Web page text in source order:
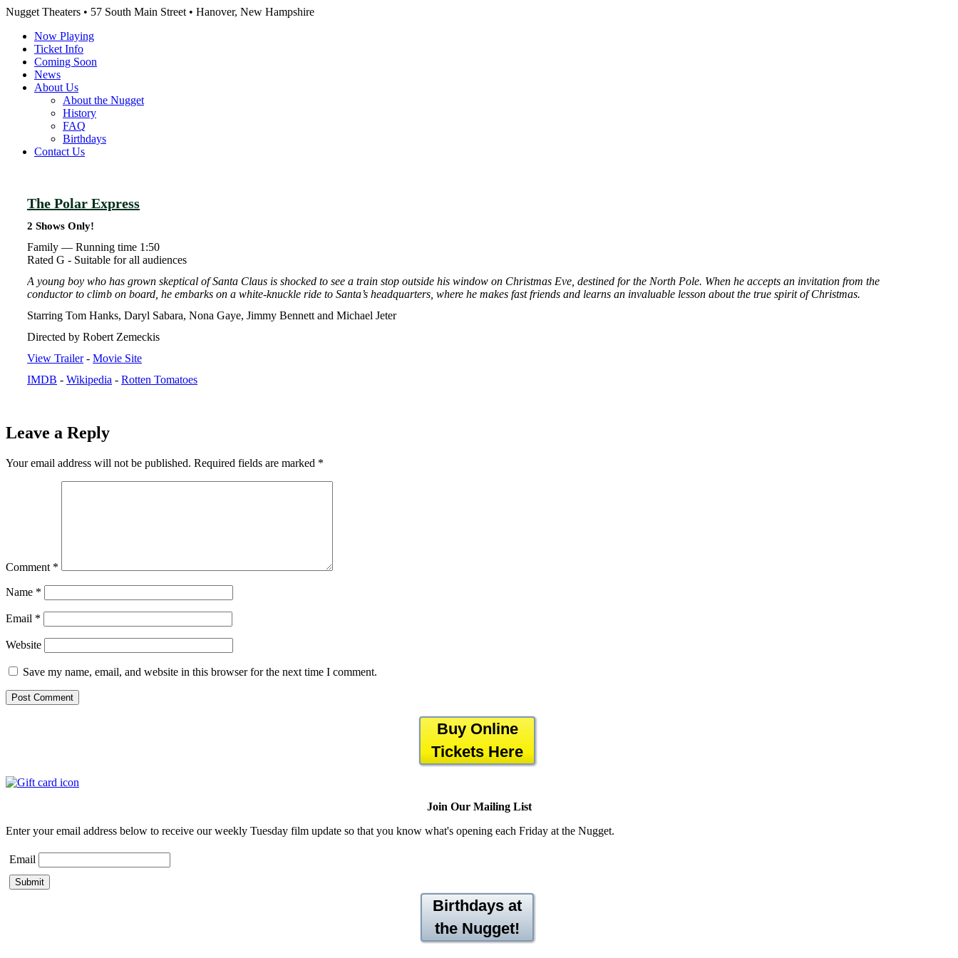
Nugget Theaters • 57 South Main Street • Hanover, New Hampshire
Now Playing
Ticket Info
Coming Soon
News
About Us
About the Nugget
History
FAQ
Birthdays
Contact Us
The Polar Express
2 Shows Only!
Family — Running time 1:50
Rated G - Suitable for all audiences
A young boy who has grown skeptical of Santa Claus is shocked to see a train stop outside his window on Christmas Eve, destined for the North Pole. When he accepts an invitation from the
conductor to climb on board, he embarks on a white-knuckle ride to Santa’s headquarters, where he makes fast friends and learns an invaluable lesson about the true spirit of Christmas.
Starring Tom Hanks, Daryl Sabara, Nona Gaye, Jimmy Bennett and Michael Jeter
Directed by Robert Zemeckis
View Trailer- Movie Site
IMDB - Wikipedia - Rotten Tomatoes
Leave a Reply
Your email address will not be published. Required fields are marked *
Comment *
Name *
Email *
Website
Save my name, email, and website in this browser for the next time I comment.
Buy Online
Tickets Here
Join Our Mailing List
Enter your email address below to receive our weekly Tuesday film update so that you know what's opening each Friday at the Nugget.
Email
Birthdays at
the Nugget!